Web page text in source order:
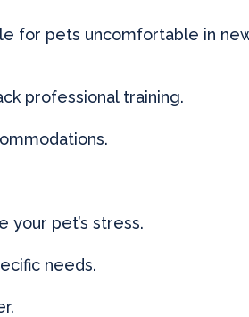
for pets uncomfortable in
professional training.
your pet’s stress.
needs.